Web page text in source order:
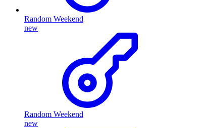
Random Weekend
new
Random Weekend
new